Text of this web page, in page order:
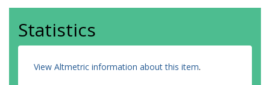
Statistics
View Altmetric information about this item.